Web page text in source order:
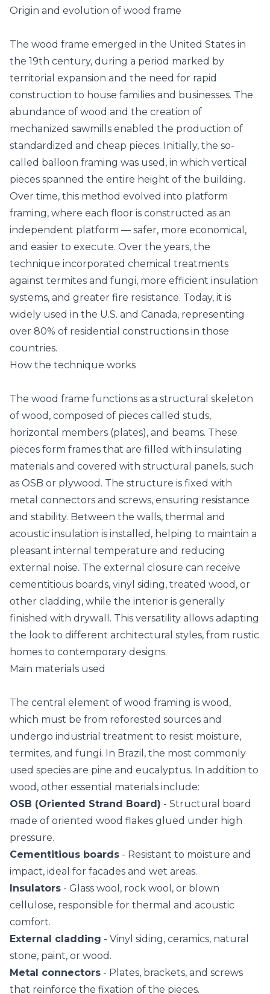
Origin and evolution of wood frame
The wood frame emerged in the United States in
the 19th century, during a period marked by
territorial expansion and the need for rapid
construction to house families and businesses. The
abundance of wood and the creation of
mechanized sawmills enabled the production of
standardized and cheap pieces. Initially, the so-
called balloon framing was used, in which vertical
pieces spanned the entire height of the building.
Over time, this method evolved into platform
framing, where each floor is constructed as an
independent platform — safer, more economical,
and easier to execute. Over the years, the
technique incorporated chemical treatments
against termites and fungi, more efficient insulation
systems, and greater fire resistance. Today, it is
widely used in the U.S. and Canada, representing
over 80% of residential constructions in those
countries.
How the technique works
The wood frame functions as a structural skeleton
of wood, composed of pieces called studs,
horizontal members (plates), and beams. These
pieces form frames that are filled with insulating
materials and covered with structural panels, such
as OSB or plywood. The structure is fixed with
metal connectors and screws, ensuring resistance
and stability. Between the walls, thermal and
acoustic insulation is installed, helping to maintain a
pleasant internal temperature and reducing
external noise. The external closure can receive
cementitious boards, vinyl siding, treated wood, or
other cladding, while the interior is generally
finished with drywall. This versatility allows adapting
the look to different architectural styles, from rustic
homes to contemporary designs.
Main materials used
The central element of wood framing is wood,
which must be from reforested sources and
undergo industrial treatment to resist moisture,
termites, and fungi. In Brazil, the most commonly
used species are pine and eucalyptus. In addition to
wood, other essential materials include:
OSB (Oriented Strand Board) - Structural board
made of oriented wood flakes glued under high
pressure.
Cementitious boards - Resistant to moisture and
impact, ideal for facades and wet areas.
Insulators - Glass wool, rock wool, or blown
cellulose, responsible for thermal and acoustic
comfort.
External cladding - Vinyl siding, ceramics, natural
stone, paint, or wood.
Metal connectors - Plates, brackets, and screws
that reinforce the fixation of the pieces.